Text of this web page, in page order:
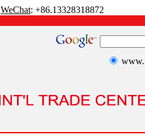
WeChat: +86.13328318872